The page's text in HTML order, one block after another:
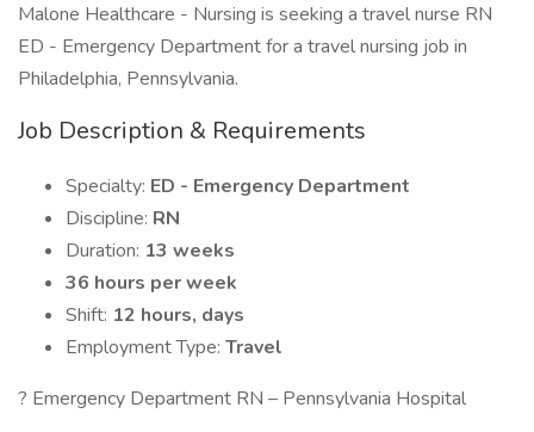
Malone Healthcare - Nursing is seeking a travel nurse RN
ED - Emergency Department for a travel nursing job in
Philadelphia, Pennsylvania.
Job Description & Requirements
Specialty: ED - Emergency Department
Discipline: RN
Duration: 13 weeks
36 hours per week
Shift: 12 hours, days
Employment Type: Travel
? Emergency Department RN – Pennsylvania Hospital